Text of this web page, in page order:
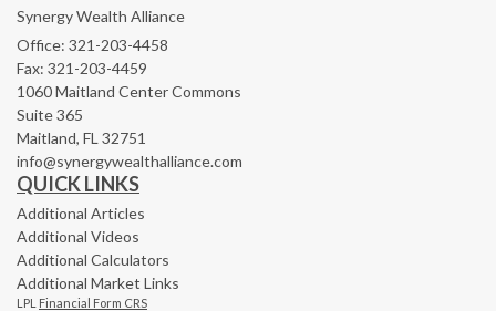
Synergy Wealth Alliance
Office: 321-203-4458
Fax: 321-203-4459
1060 Maitland Center Commons
Suite 365
Maitland, FL 32751
info@synergywealthalliance.com
QUICK LINKS
Additional Articles
Additional Videos
Additional Calculators
Additional Market Links
LPL Financial Form CRS